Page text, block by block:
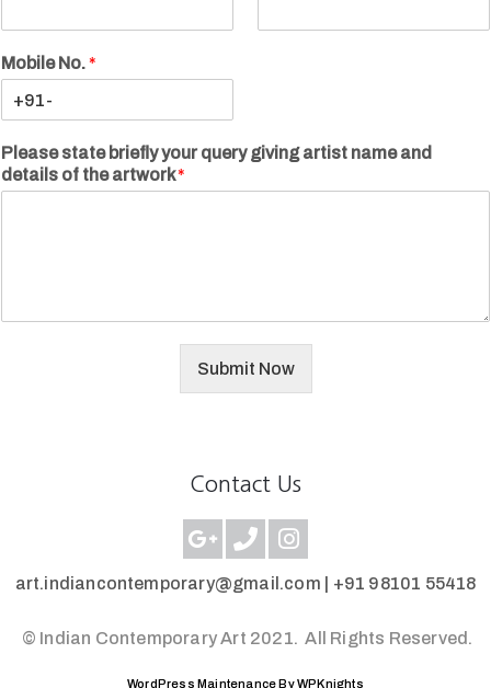
Mobile No.*
Please state briefly your query giving artist name and
details of the artwork*
Submit Now
Contact Us
art.indiancontemporary@gmail.com | +91 98101 55418
© Indian Contemporary Art 2021.All Rights Reserved.
WordPress Maintenance By WPKnights